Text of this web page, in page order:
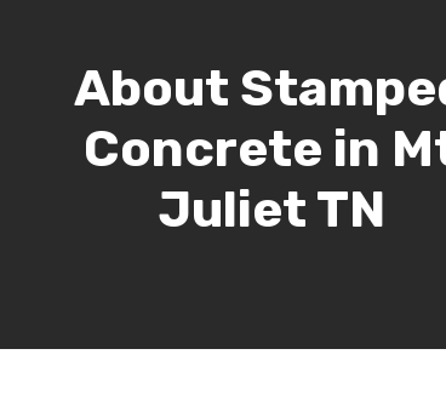
About
Concrete in
Juliet TN